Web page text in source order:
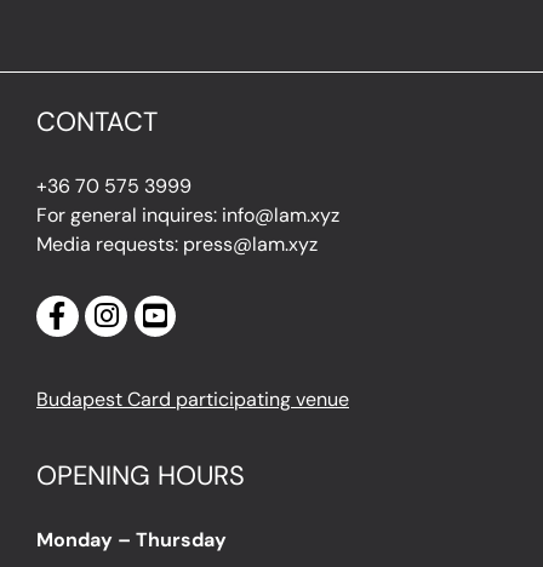
CONTACT
+36 70 575 3999
For general inquires: info@lam.xyz
Media requests: press@lam.xyz
Budapest Card participating venue
OPENING HOURS
Monday – Thursday